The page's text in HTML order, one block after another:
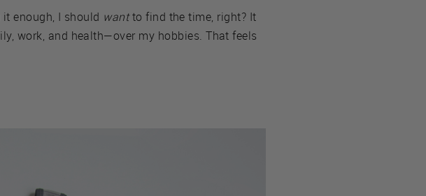
enough, I should wantto find the time, right? It
work, and health—over my hobbies. That feels